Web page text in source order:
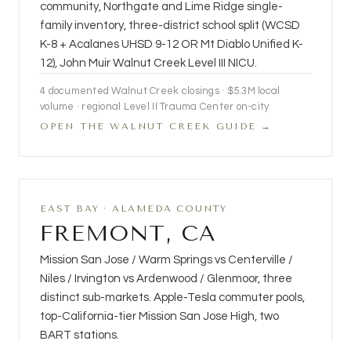
community, Northgate and Lime Ridge single-
family inventory, three-district school split (WCSD
K-8 + Acalanes UHSD 9-12 OR Mt Diablo Unified K-
12), John Muir Walnut Creek Level III NICU.
4 documented Walnut Creek closings · $5.3M local
volume · regional Level II Trauma Center on-city
OPEN THE WALNUT CREEK GUIDE →
EAST BAY · ALAMEDA COUNTY
FREMONT, CA
Mission San Jose / Warm Springs vs Centerville /
Niles / Irvington vs Ardenwood / Glenmoor, three
distinct sub-markets. Apple-Tesla commuter pools,
top-California-tier Mission San Jose High, two
BART stations.